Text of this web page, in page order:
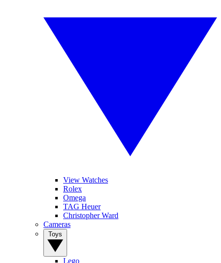
View Watches
Rolex
Omega
TAG Heuer
Christopher Ward
Cameras
Lego